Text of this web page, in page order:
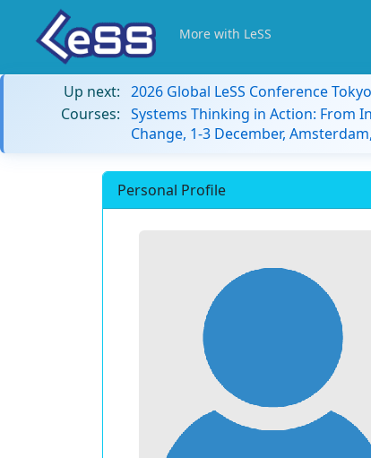
More with LeSS
Up next: 2026 Global LeSS Conference
Courses: Systems Thinking in Action: From
Change, 1-3 December,
Personal Profile